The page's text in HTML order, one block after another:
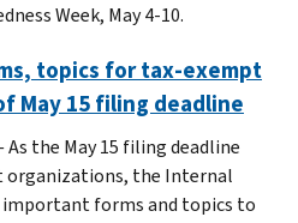
Week, May 4-10.
topics for tax-exempt
May 15 filing deadline
the May 15 filing deadline
organizations, the Internal
important forms and topics to